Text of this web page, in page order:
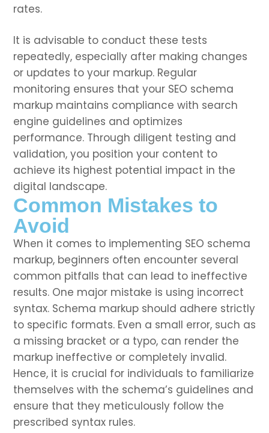
rates.
It is advisable to conduct these tests
repeatedly, especially after making changes
or updates to your markup. Regular
monitoring ensures that your SEO schema
markup maintains compliance with search
engine guidelines and optimizes
performance. Through diligent testing and
validation, you position your content to
achieve its highest potential impact in the
digital landscape.
Common Mistakes to
Avoid
When it comes to implementing SEO schema
markup, beginners often encounter several
common pitfalls that can lead to ineffective
results. One major mistake is using incorrect
syntax. Schema markup should adhere strictly
to specific formats. Even a small error, such as
a missing bracket or a typo, can render the
markup ineffective or completely invalid.
Hence, it is crucial for individuals to familiarize
themselves with the schema’s guidelines and
ensure that they meticulously follow the
prescribed syntax rules.